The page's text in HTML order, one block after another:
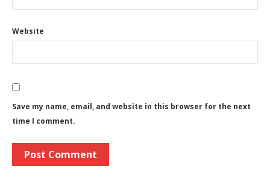
Website
Save my name, email, and website in this browser for the next
time I comment.